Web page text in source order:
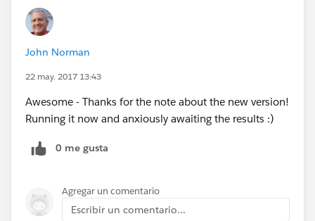
John Norman
22 may. 2017 13:43
Awesome - Thanks for the note about the new version!
Running it now and anxiously awaiting the results :)
0 me gusta
Agregar un comentario
Escribir un comentario...